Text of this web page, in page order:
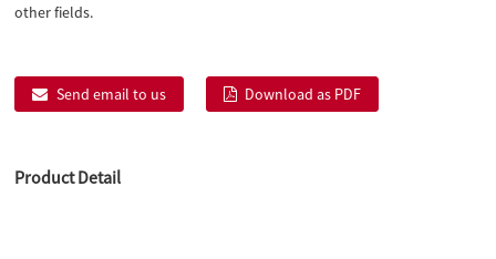
other fields.
Send email to us Download as PDF
Product Detail